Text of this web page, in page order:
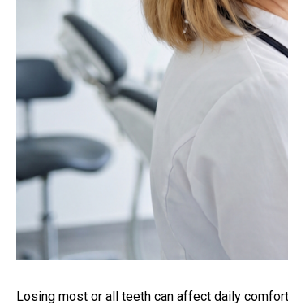
Losing most or all teeth can affect daily